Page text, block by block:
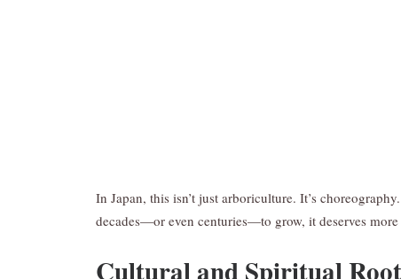
In Japan, this isn’t just arboriculture. It’s
decades—or even centuries—to grow, it deserves
Cultural and Spiritual